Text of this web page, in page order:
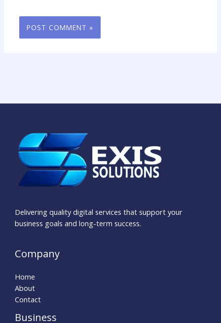
Delivering quality digital services that support your
business goals and long-term success.
Company
Home
About
Contact
Business